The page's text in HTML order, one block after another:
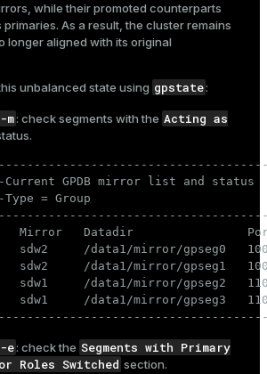
while their promoted counterparts
As a result, the cluster remains
longer aligned with its original
unbalanced state using gpstate:
: check segments with the Acting as
Current GPDB mirror list and status
= Group
Mirror   Datadir
sdw2     /data1/mirror/gpseg0
sdw2     /data1/mirror/gpseg1
sdw1     /data1/mirror/gpseg2
sdw1     /data1/mirror/gpseg3
e: check the Segments with Primary
Roles Switched section.